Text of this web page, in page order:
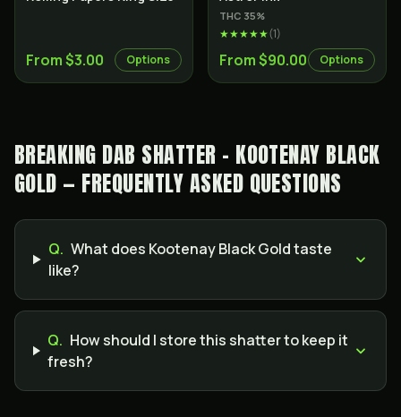
From $3.00 Options
THC 35%
★★★★★(1)
From $90.00 Options
BREAKING DAB SHATTER - KOOTENAY BLACK
GOLD — FREQUENTLY ASKED QUESTIONS
Q. What does Kootenay Black Gold taste
like?
Q. How should I store this shatter to keep it
fresh?